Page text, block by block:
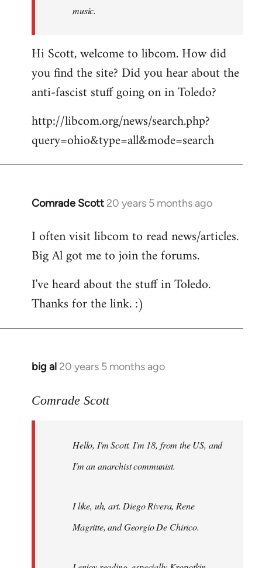
music.
Hi Scott, welcome to libcom. How did
you find the site? Did you hear about the
anti-fascist stuff going on in Toledo?
http://libcom.org/news/search.php?
query=ohio&type=all&mode=search
Comrade Scott 20 years 5 months ago
In
to
Welcome
libcom.org
I often visit libcom to read news/articles.
Big Al got me to join the forums.
I've heard about the stuff in Toledo.
Thanks for the link. :)
big al 20 years 5 months ago
In
to
libcom.org
Comrade Scott
Hello, I'm Scott. I'm 18, from the US, and
I'm an anarchist communist.
I like, uh, art. Diego Rivera, Rene
Magritte, and Georgio De Chirico.